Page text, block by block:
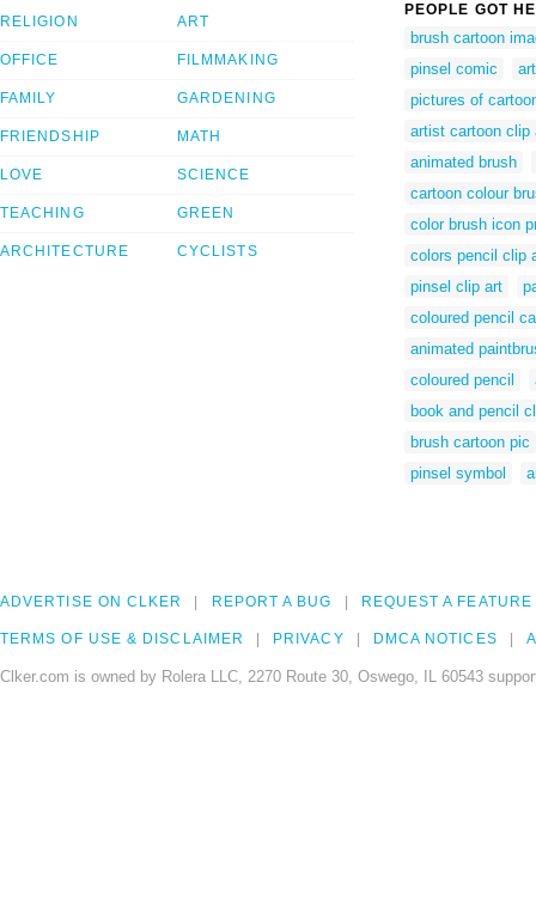
RELIGION
OFFICE
FAMILY
FRIENDSHIP
LOVE
TEACHING
ARCHITECTURE
ART
FILMMAKING
GARDENING
MATH
SCIENCE
GREEN
CYCLISTS
PEOPLE GOT
brush cartoon
pinsel comic
pictures of
artist cartoon clip
animated brush
cartoon colour
color brush icon
colors pencil clip
pinsel clip art
coloured pencil
animated
coloured pencil
book and pencil
brush cartoon pic
pinsel symbol
ADVERTISE ON CLKER REPORT A BUG REQUEST A FEATURE
TERMS OF USE & DISCLAIMER PRIVACY DMCA NOTICES
Clker.com is owned by Rolera LLC, 2270 Route 30, Oswego, IL 60543